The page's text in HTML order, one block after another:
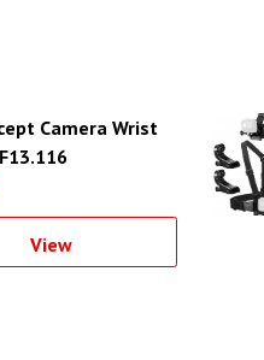
Camera Wrist
View